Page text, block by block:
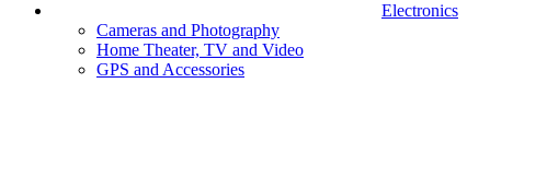
Electronics
Cameras and Photography
Home Theater, TV and Video
GPS and Accessories